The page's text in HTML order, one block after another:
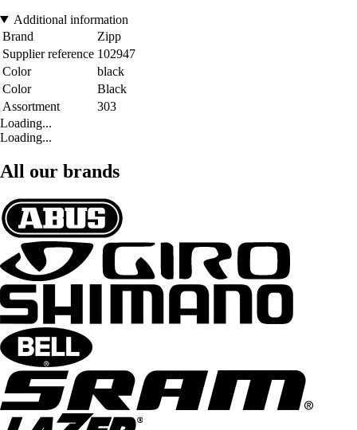
Additional information
Brand
Zipp
Supplier reference 102947
Color
black
Color
Black
Assortment
303
Loading...
Loading...
All our brands